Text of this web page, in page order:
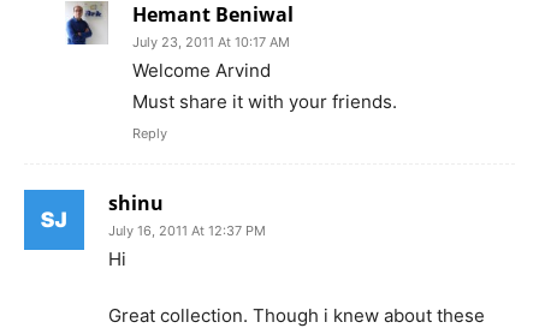
Hemant Beniwal
July 23, 2011 At 10:17 AM
Welcome Arvind
Must share it with your friends.
Reply
shinu
July 16, 2011 At 12:37 PM
Hi
Great collection. Though i knew about these